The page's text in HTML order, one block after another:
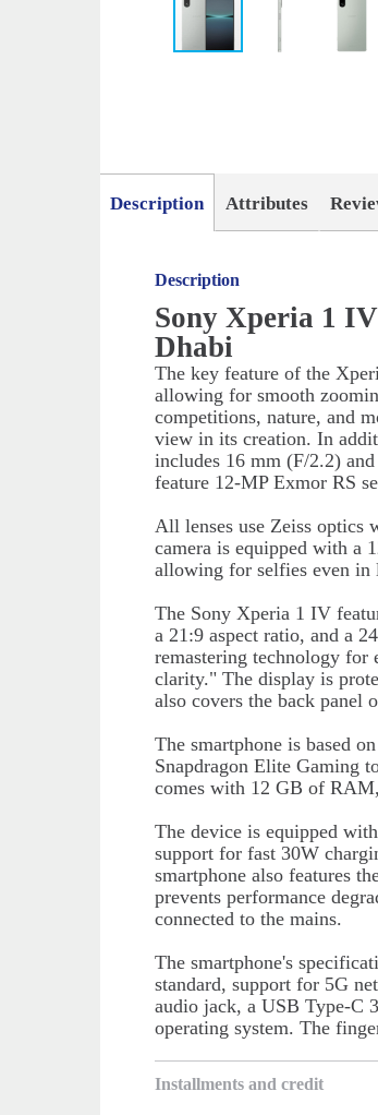
Description Attributes
Description
Sony Xperia 1
Dhabi
The key feature of the
allowing for smooth
competitions, nature, and
view in its creation. In
includes 16 mm (F/2.2)
feature 12-MP Exmor RS
All lenses use Zeiss optics
camera is equipped with a
allowing for selfies even
The Sony Xperia 1 IV
a 21:9 aspect ratio, and a
remastering technology for
clarity." The display is
also covers the back panel
The smartphone is based
Snapdragon Elite Gaming
comes with 12 GB of
The device is equipped
support for fast 30W
smartphone also features
prevents performance
connected to the mains.
The smartphone's
standard, support for 5G
audio jack, a USB Type-C
operating system. The
Installments and credit